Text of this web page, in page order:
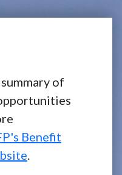
of
Benefit
.